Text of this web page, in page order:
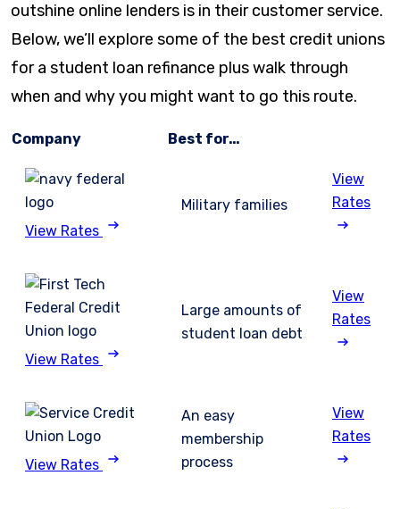
outshine online lenders is in their customer service.
Below, we’ll explore some of the best credit unions
for a student loan refinance plus walk through
when and why you might want to go this route.
Company Best for…
View Rates
Military families
View
Rates
View Rates
Large amounts of
student loan debt
View
Rates
View Rates
An easy
membership
process
View
Rates